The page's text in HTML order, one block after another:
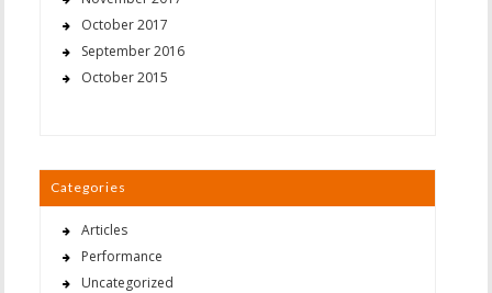
October 2017
September 2016
October 2015
Categories
Articles
Performance
Uncategorized